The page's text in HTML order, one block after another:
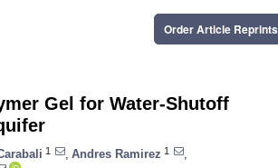
Order Article Reprints
Gel for Water-Shutoff
1 Andres Ramirez 1